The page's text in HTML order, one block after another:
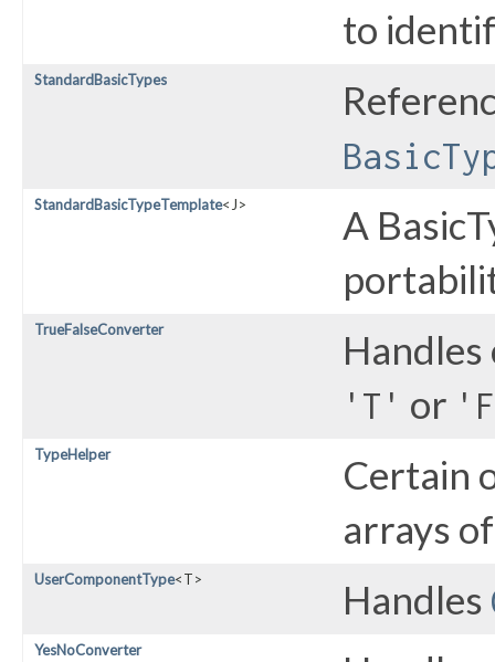
to
StandardBasicTypes
StandardBasicTypeTemplate<J>
A
TrueFalseConverter
'T' or
TypeHelper
Certain
arrays
UserComponentType<T> Handles
YesNoConverter